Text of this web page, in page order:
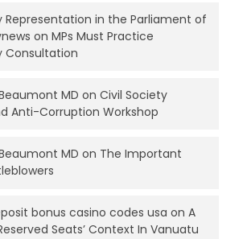
in the Parliament of
on MPs Must Practice
Consultation
MD on Civil Society
Anti-Corruption Workshop
MD on The Important
bonus casino codes usa on A
Seats’ Context In Vanuatu